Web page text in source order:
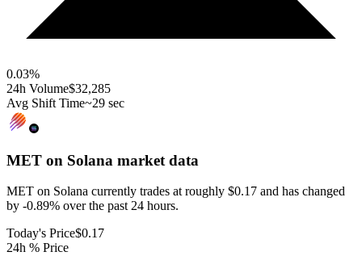
0.03%
24h Volume$32,285
Avg Shift Time~29 sec
MET on Solana market data
MET on Solana currently trades at roughly $0.17 and has changed
by -0.89% over the past 24 hours.
Today's Price$0.17
24h % Price